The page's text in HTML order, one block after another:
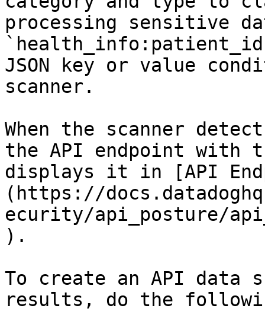
processing sensitive
JSON key or value
scanner.
When the scanner
the API endpoint with
displays it in [API
(https://
ecurity/api_posture/
).
To create an API data
results, do the